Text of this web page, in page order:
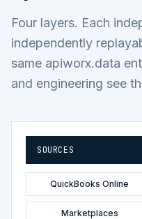
Four layers. Each
independently
same apiworx.data
and engineering see
SOURCES
QuickBooks Online
Marketplaces